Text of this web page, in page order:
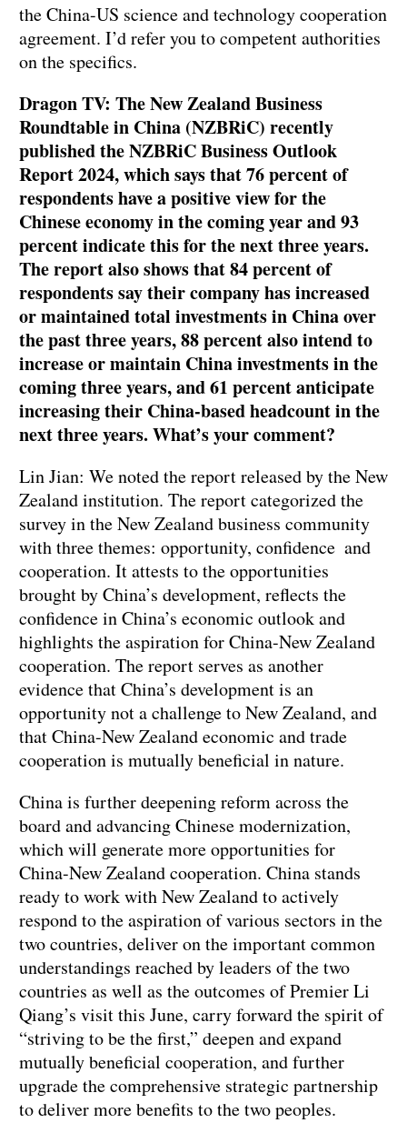
the China-US science and technology cooperation
agreement. I’d refer you to competent authorities
on the specifics.
Dragon TV: The New Zealand Business
Roundtable in China (NZBRiC) recently
published the NZBRiC Business Outlook
Report 2024, which says that 76 percent of
respondents have a positive view for the
Chinese economy in the coming year and 93
percent indicate this for the next three years.
The report also shows that 84 percent of
respondents say their company has increased
or maintained total investments in China over
the past three years, 88 percent also intend to
increase or maintain China investments in the
coming three years, and 61 percent anticipate
increasing their China-based headcount in the
next three years. What’s your comment?
Lin Jian: We noted the report released by the New
Zealand institution. The report categorized the
survey in the New Zealand business community
with three themes: opportunity, confidence and
cooperation. It attests to the opportunities
brought by China’s development, reflects the
confidence in China’s economic outlook and
highlights the aspiration for China-New Zealand
cooperation. The report serves as another
evidence that China’s development is an
opportunity not a challenge to New Zealand, and
that China-New Zealand economic and trade
cooperation is mutually beneficial in nature.
China is further deepening reform across the
board and advancing Chinese modernization,
which will generate more opportunities for
China-New Zealand cooperation. China stands
ready to work with New Zealand to actively
respond to the aspiration of various sectors in the
two countries, deliver on the important common
understandings reached by leaders of the two
countries as well as the outcomes of Premier Li
Qiang’s visit this June, carry forward the spirit of
“striving to be the first,” deepen and expand
mutually beneficial cooperation, and further
upgrade the comprehensive strategic partnership
to deliver more benefits to the two peoples.